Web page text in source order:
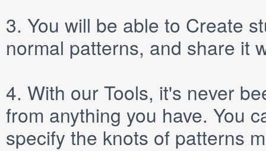
3. You will be able to Create
normal patterns, and share it
4. With our Tools, it's never
from anything you have. You
specify the knots of patterns